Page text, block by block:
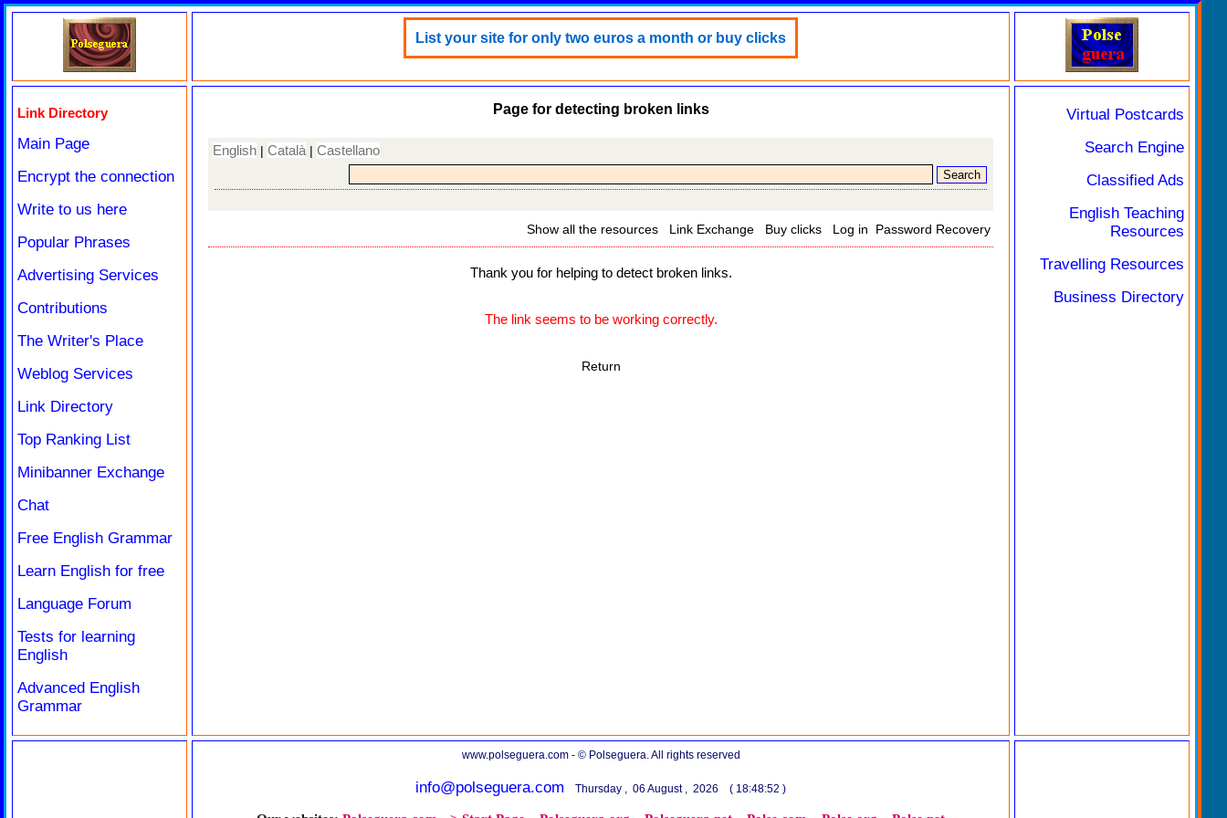
List your site for only two euros a month or buy clicks
Link Directory
Main Page
Encrypt the connection
Write to us here
Popular Phrases
Advertising Services
Contributions
The Writer's Place
Weblog Services
Link Directory
Top Ranking List
Minibanner Exchange
Chat
Free English Grammar
Learn English for free
Language Forum
Tests for learning
English
Advanced English
Grammar
Page for detecting broken links
English | Català| Castellano
Show all the resources Link Exchange Buy clicks Log in Password Recovery
Thank you for helping to detect broken links.
The link seems to be working correctly.
Return
Virtual Postcards
Search Engine
Classified Ads
English Teaching
Resources
Travelling Resources
Business Directory
www.polseguera.com - © Polseguera. All rights reserved
info@polseguera.com Thursday , 06 August , 2026 ( 18:48:52 )